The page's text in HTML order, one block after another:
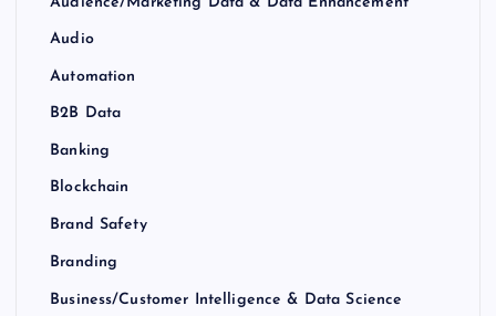
Audio
Automation
B2B Data
Banking
Blockchain
Brand Safety
Branding
Business/Customer Intelligence & Data Science